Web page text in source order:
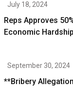
July 18, 2024
Reps Approves
Economic Hardship
September 30, 2024
**Bribery